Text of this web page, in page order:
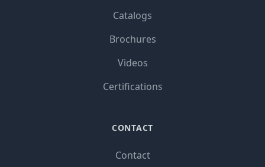
Catalogs
Brochures
Videos
Certifications
CONTACT
Contact